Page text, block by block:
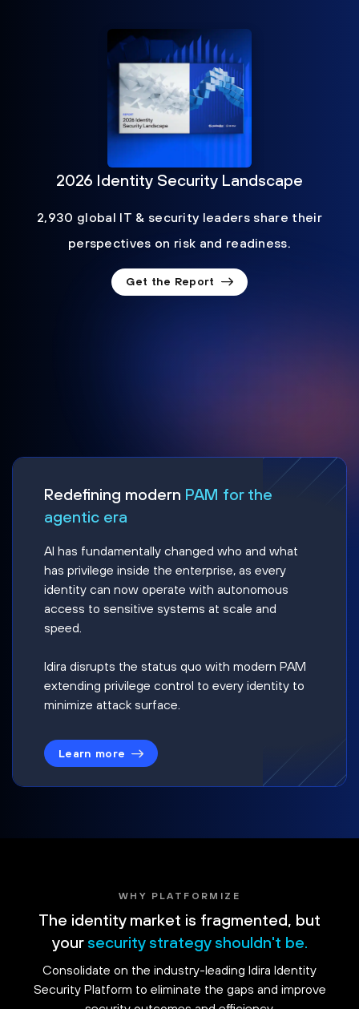
2026 Identity Security Landscape
2,930 global IT & security leaders share their
perspectives on risk and readiness.
Get the Report
Redefining modern PAM for the
agentic era
AI has fundamentally changed who and what
has privilege inside the enterprise, as every
identity can now operate with autonomous
access to sensitive systems at scale and
speed.
Idira disrupts the status quo with modern PAM
extending privilege control to every identity to
minimize attack surface.
Learn more
WHY PLATFORMIZE
The identity market is fragmented, but
your security strategy shouldn't be.
Consolidate on the industry-leading Idira Identity
Security Platform to eliminate the gaps and improve